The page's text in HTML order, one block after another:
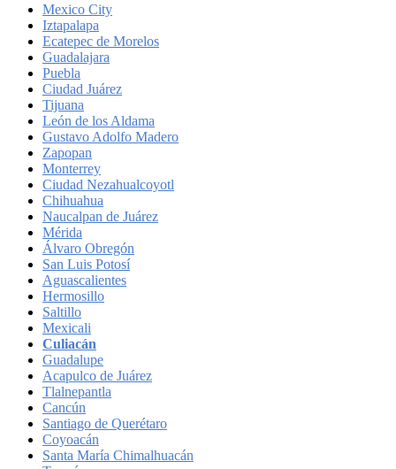
Mexico City
Iztapalapa
Ecatepec de Morelos
Guadalajara
Puebla
Ciudad Juárez
Tijuana
León de los Aldama
Gustavo Adolfo Madero
Zapopan
Monterrey
Ciudad Nezahualcoyotl
Chihuahua
Naucalpan de Juárez
Mérida
Álvaro Obregón
San Luis Potosí
Aguascalientes
Hermosillo
Saltillo
Mexicali
Culiacán
Guadalupe
Acapulco de Juárez
Tlalnepantla
Cancún
Santiago de Querétaro
Coyoacán
Santa María Chimalhuacán